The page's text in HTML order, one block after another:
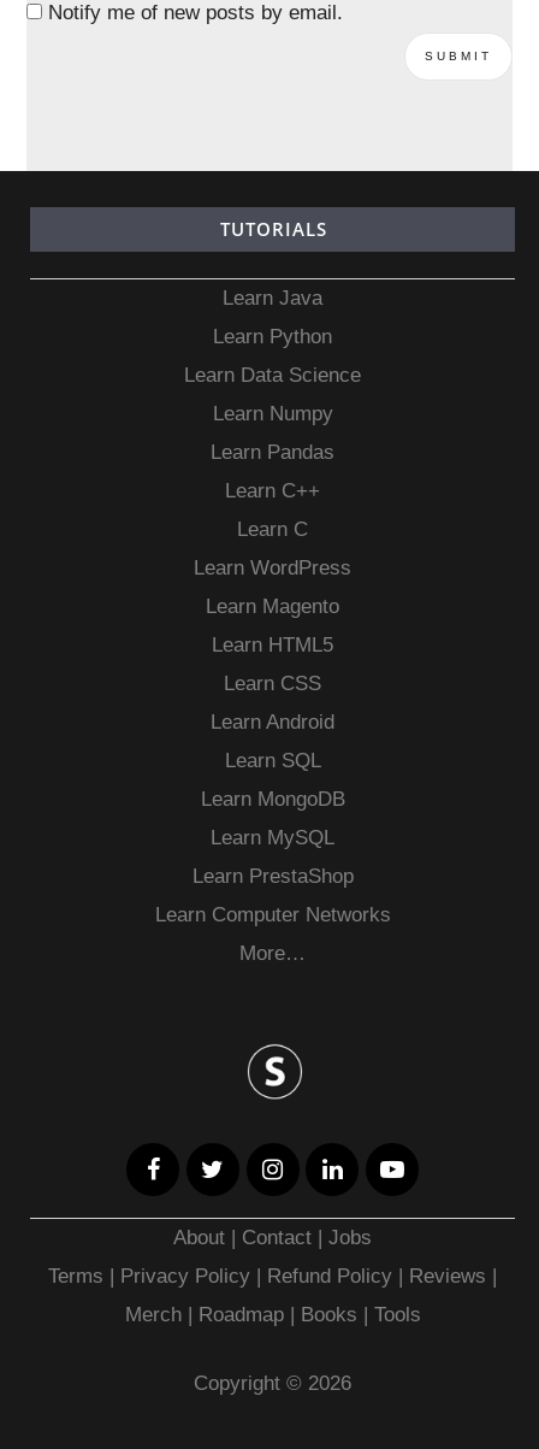
Notify me of new posts by email.
TUTORIALS
Learn Java
Learn Python
Learn Data Science
Learn Numpy
Learn Pandas
Learn C++
Learn C
Learn WordPress
Learn Magento
Learn HTML5
Learn CSS
Learn Android
Learn SQL
Learn MongoDB
Learn MySQL
Learn PrestaShop
Learn Computer Networks
More…
About | Contact |Jobs
Terms | Privacy Policy | Refund Policy | Reviews |
Merch| Roadmap| Books | Tools
Copyright © 2026